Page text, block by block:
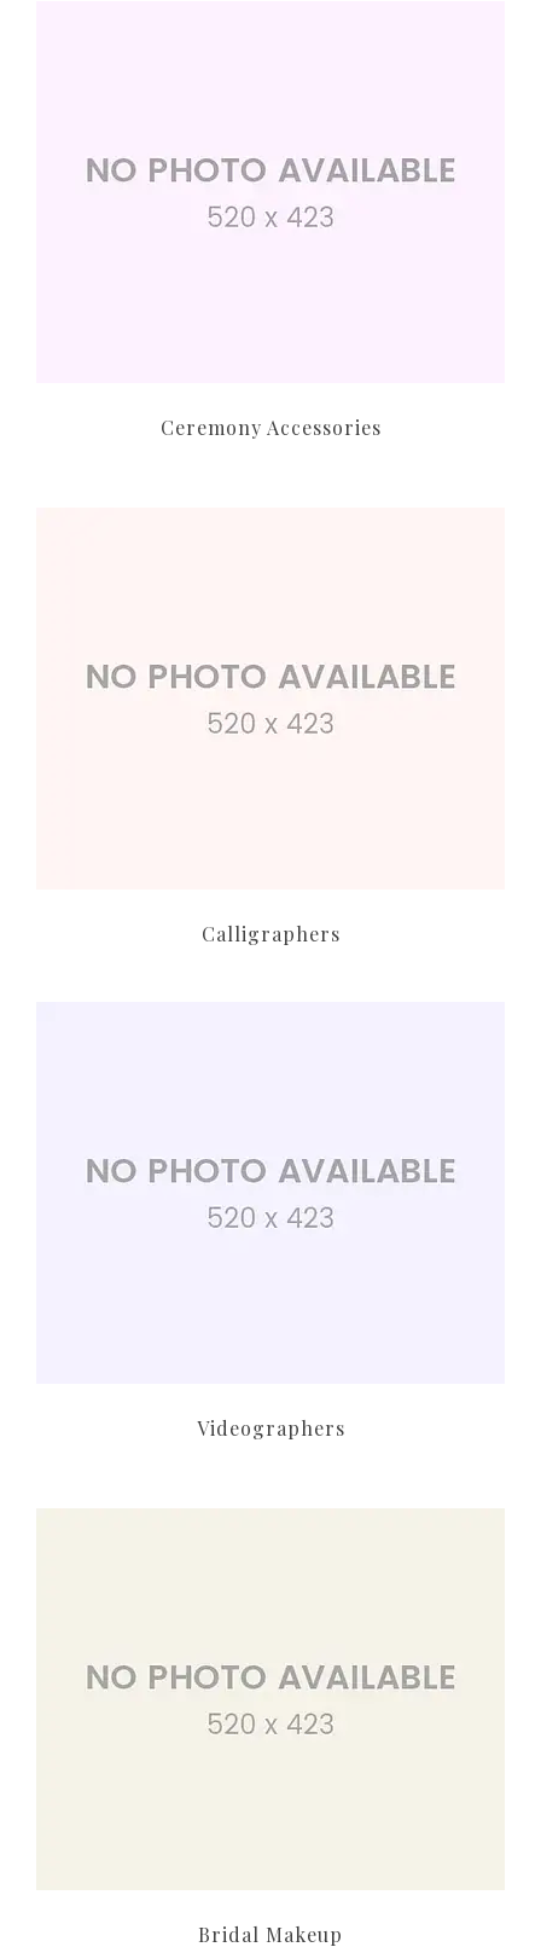
Ceremony Accessories
Calligraphers
Videographers
Bridal Makeup